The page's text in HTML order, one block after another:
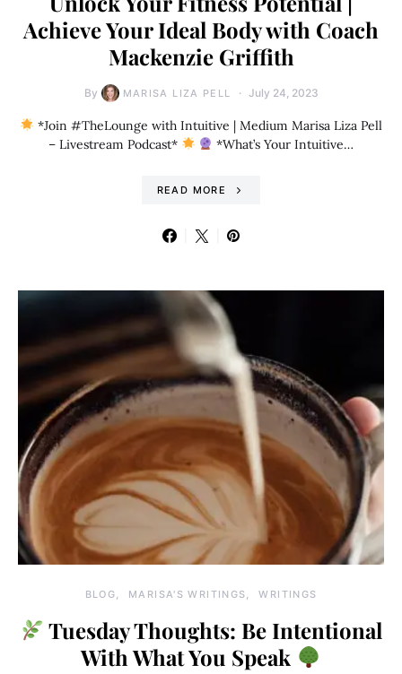
Achieve Your Ideal Body with Coach
Mackenzie Griffith
By MARISA LIZA PELL July 24, 2023
*Join #TheLounge with Intuitive | Medium Marisa Liza Pell
– Livestream Podcast*
*What’s Your Intuitive…
READ MORE
BLOG MARISA'S WRITINGS WRITINGS
Tuesday Thoughts: Be Intentional
With What You Speak